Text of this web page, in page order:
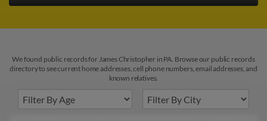
We found public records for James Christopher in PA. Browse our public records
directory to see current home addresses, cell phone numbers, email addresses, and
known relatives.